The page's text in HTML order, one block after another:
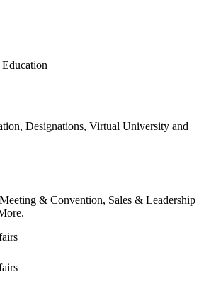
Designations, Virtual University and
& Convention, Sales & Leadership